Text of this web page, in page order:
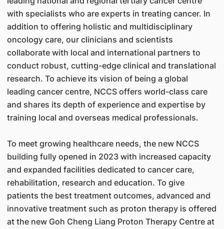
with specialists who are experts in treating cancer. In
addition to offering holistic and multidisciplinary
oncology care, our clinicians and scientists
collaborate with local and international partners to
conduct robust, cutting-edge clinical and translational
research. To achieve its vision of being a global
leading cancer centre, NCCS offers world-class care
and shares its depth of experience and expertise by
training local and overseas medical professionals.
To meet growing healthcare needs, the new NCCS
building fully opened in 2023 with increased capacity
and expanded facilities dedicated to cancer care,
rehabilitation, research and education. To give
patients the best treatment outcomes, advanced and
innovative treatment such as proton therapy is offered
at the new Goh Cheng Liang Proton Therapy Centre at